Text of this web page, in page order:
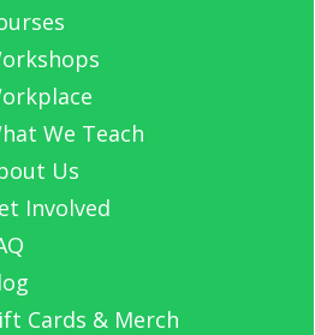
We Teach
Us
Involved
Cards & Merch